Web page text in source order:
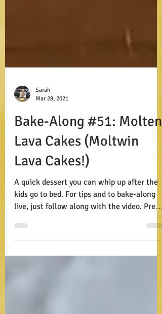
Mar 28, 2021
Bake-Along #51: Molten
Lava Cakes (Moltwin
Lava Cakes!)
A quick dessert you can whip up after the
live, just follow along with the video. Prep:
15...